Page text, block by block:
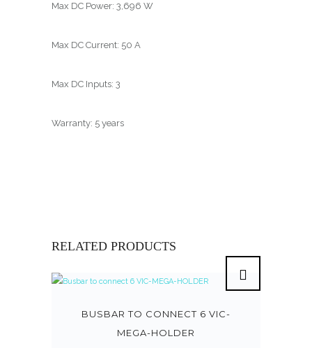
Max DC Power: 3,696 W
Max DC Current: 50 A
Max DC Inputs: 3
Warranty: 5 years
RELATED PRODUCTS
BUSBAR TO CONNECT 6 VIC-
MEGA-HOLDER